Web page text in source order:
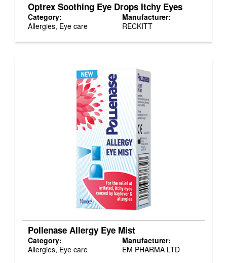
Optrex Soothing Eye Drops Itchy Eyes
Category:
Allergies, Eye care
Manufacturer:
RECKITT
Pollenase Allergy Eye Mist
Category:
Allergies, Eye care
Manufacturer:
EM PHARMA LTD